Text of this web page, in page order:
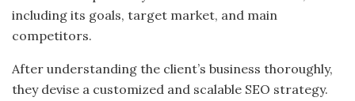
including its goals, target market, and main
competitors.
After understanding the client’s business thoroughly,
they devise a customized and scalable SEO strategy.